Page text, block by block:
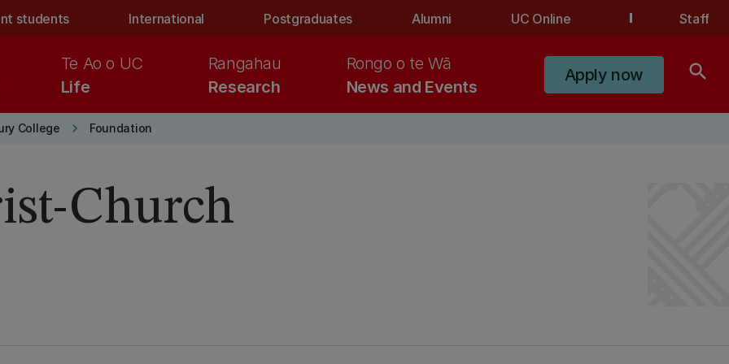
students International Postgraduates Alumni UC Online Staff
Life
Te Ao o UC
Research
Rangahau
News and Events
Rongo o te Wā
Apply now search
College keyboard_arrow_right Foundation
Church